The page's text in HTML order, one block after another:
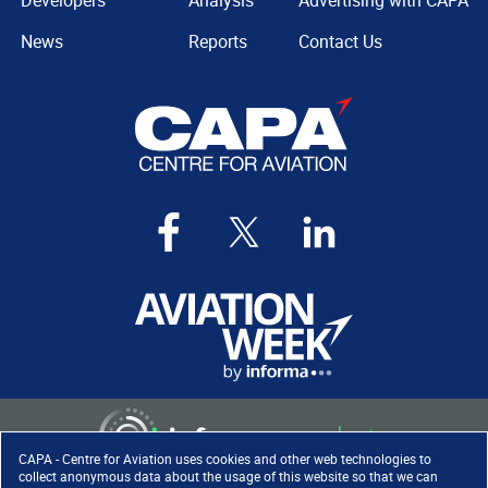
CAPA - Centre for Aviation uses cookies and other web technologies to
collect anonymous data about the usage of this website so that we can
News
Reports
Contact Us